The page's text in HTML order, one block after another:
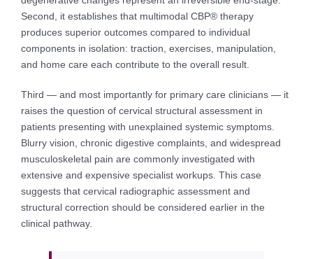
Second, it establishes that multimodal CBP® therapy
produces superior outcomes compared to individual
components in isolation: traction, exercises, manipulation,
and home care each contribute to the overall result.
Third — and most importantly for primary care clinicians — it
raises the question of cervical structural assessment in
patients presenting with unexplained systemic symptoms.
Blurry vision, chronic digestive complaints, and widespread
musculoskeletal pain are commonly investigated with
extensive and expensive specialist workups. This case
suggests that cervical radiographic assessment and
structural correction should be considered earlier in the
clinical pathway.